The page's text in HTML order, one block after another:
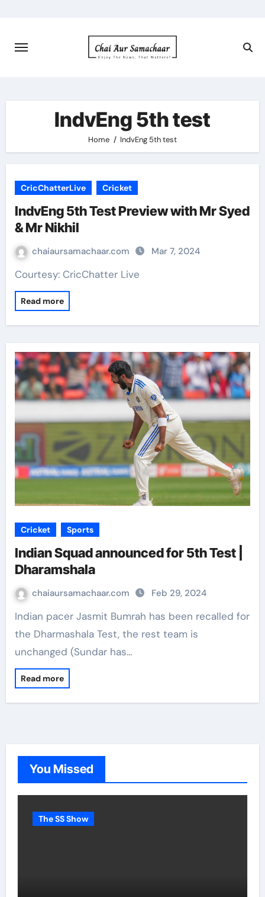
content
IndvEng 5th test
Home IndvEng 5th test
CricChatterLive Cricket
IndvEng 5th Test Preview with Mr Syed
& Mr Nikhil
chaiaursamachaar.com Mar 7, 2024
Courtesy: CricChatter Live
Read more
Cricket Sports
Indian Squad announced for 5th Test |
Dharamshala
chaiaursamachaar.com Feb 29, 2024
Indian pacer Jasmit Bumrah has been recalled for
the Dharmashala Test, the rest team is
unchanged (Sundar has…
Read more
You Missed
The SS Show